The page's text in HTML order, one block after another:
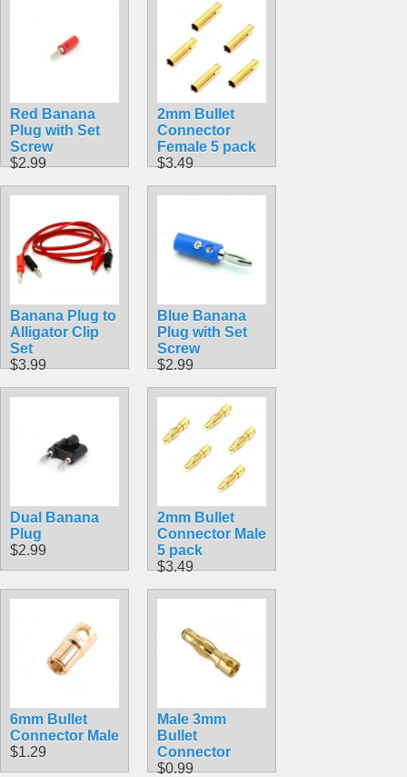
Red Banana
Plug with Set
Screw
$2.99
2mm Bullet
Connector
Female 5 pack
$3.49
Banana Plug to
Alligator Clip
Set
$3.99
Blue Banana
Plug with Set
Screw
$2.99
Dual Banana
Plug
$2.99
2mm Bullet
Connector Male
5 pack
$3.49
6mm Bullet
Connector Male
$1.29
Male 3mm
Bullet
Connector
$0.99